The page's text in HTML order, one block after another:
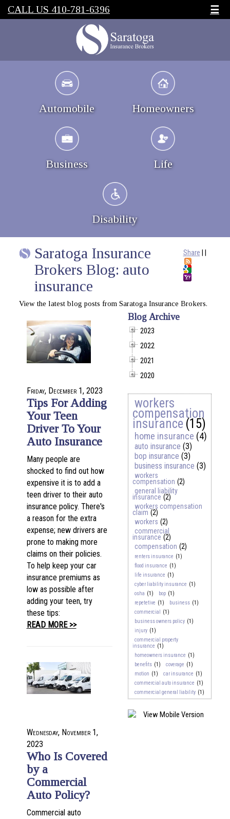
CALL US 410-781-6396 ☰
Automobile Homeowners
Business Life
Disability
Share | |
Saratoga Insurance
Brokers Blog: auto
insurance
View the latest blog posts from Saratoga Insurance Brokers.
Friday, December 1, 2023
Tips For Adding
Your Teen
Driver To Your
Auto Insurance
Many people are
shocked to find out how
expensive it is to add a
teen driver to their auto
insurance policy. There's
a reason for the extra
expense; new drivers are
prone to making more
claims on their policies.
To help keep your car
insurance premiums as
low as possible after
adding your teen, try
these tips:
READ MORE >>
Wednesday, November 1,
2023
Who Is Covered
by a
Commercial
Auto Policy?
Commercial auto
Blog Archive
2023
2022
2021
2020
workers
compensation
insurance (15)
home insurance (4)
auto insurance (3)
bop insurance (3)
business insurance (3)
workers
compensation (2)
general liability
insurance (2)
workers compensation
claim (2)
workers (2)
commercial
insurance (2)
compensation (2)
renters insurance (1)
flood insurance (1)
life insurance (1)
cyber liability insurance (1)
osha (1) bop (1)
repetetive (1) business (1)
commercial
(1)
business owners policy (1)
injury (1)
commercial property
insurance (1)
homeowners insurance (1)
benefits (1) coverage (1)
motion (1) car insurance (1)
commercial auto insurance (1)
commercial general liability (1)